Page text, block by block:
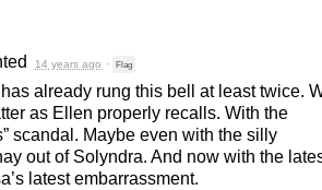
14 years ago · Flag
has already rung this bell at least twice.
as Ellen properly recalls. With the
scandal. Maybe even with the silly
out of Solyndra. And now with the
latest embarrassment.